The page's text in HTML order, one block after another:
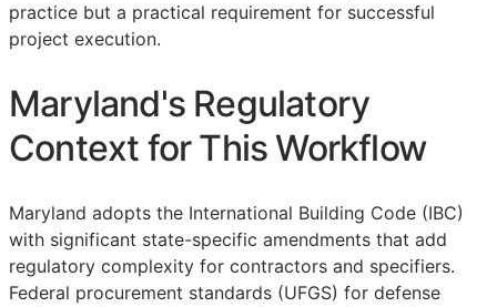
practice but a practical requirement for successful
project execution.
Maryland's Regulatory
Context for This Workflow
Maryland adopts the International Building Code (IBC)
with significant state-specific amendments that add
regulatory complexity for contractors and specifiers.
Federal procurement standards (UFGS) for defense